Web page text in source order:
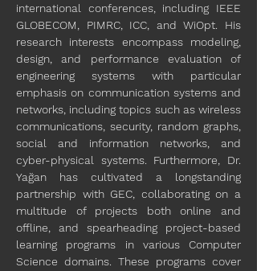
international conferences, including IEEE
GLOBECOM, PIMRC, ICC, and WiOpt. His
research interests encompass modeling,
design, and performance evaluation of
engineering systems with particular
emphasis on communication systems and
networks, including topics such as wireless
communications, security, random graphs,
social and information networks, and
cyber-physical systems. Furthermore, Dr.
Yağan has cultivated a longstanding
partnership with GEC, collaborating on a
multitude of projects both online and
offline, and spearheading project-based
learning programs in various Computer
Science domains. These programs cover